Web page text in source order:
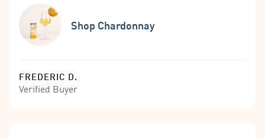
Shop Chardonnay
FREDERIC D.
Verified Buyer